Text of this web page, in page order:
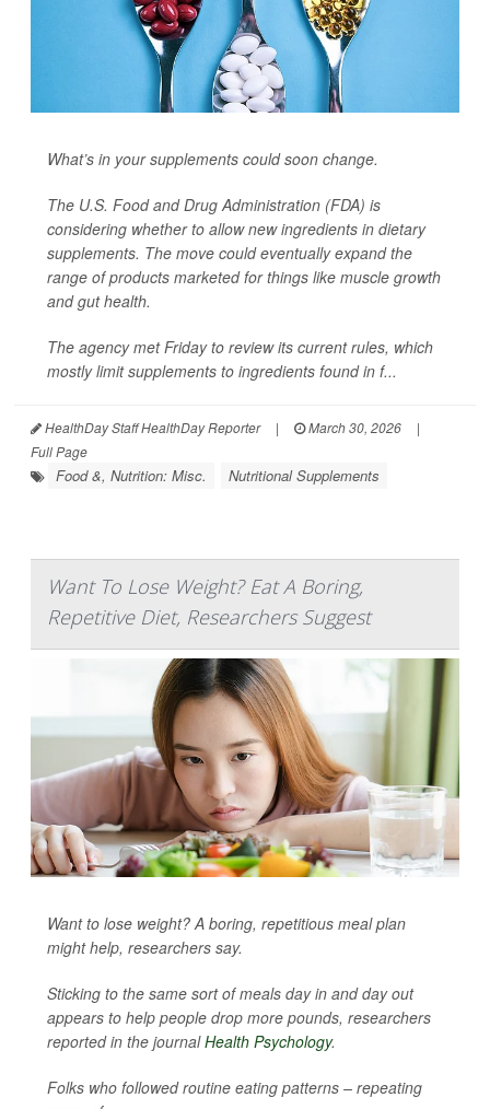
What’s in your supplements could soon change.
The U.S. Food and Drug Administration (FDA) is
considering whether to allow new ingredients in dietary
supplements. The move could eventually expand the
range of products marketed for things like muscle growth
and gut health.
The agency met Friday to review its current rules, which
mostly limit supplements to ingredients found in f...
HealthDay Staff HealthDay Reporter | March 30, 2026
|
Full Page
Food &, Nutrition: Misc. Nutritional Supplements
Want To Lose Weight? Eat A Boring,
Repetitive Diet, Researchers Suggest
Want to lose weight? A boring, repetitious meal plan
might help, researchers say.
Sticking to the same sort of meals day in and day out
appears to help people drop more pounds, researchers
reported in the journalHealth Psychology.
Folks who followed routine eating patterns – repeating